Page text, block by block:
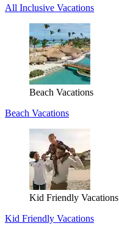
All Inclusive Vacations
Beach Vacations
Beach Vacations
Kid Friendly Vacations
Kid Friendly Vacations